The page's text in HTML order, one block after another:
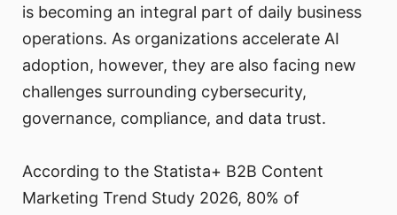
is becoming an integral part of daily business
operations. As organizations accelerate AI
adoption, however, they are also facing new
challenges surrounding cybersecurity,
governance, compliance, and data trust.
According to the Statista+ B2B Content
Marketing Trend Study 2026, 80% of